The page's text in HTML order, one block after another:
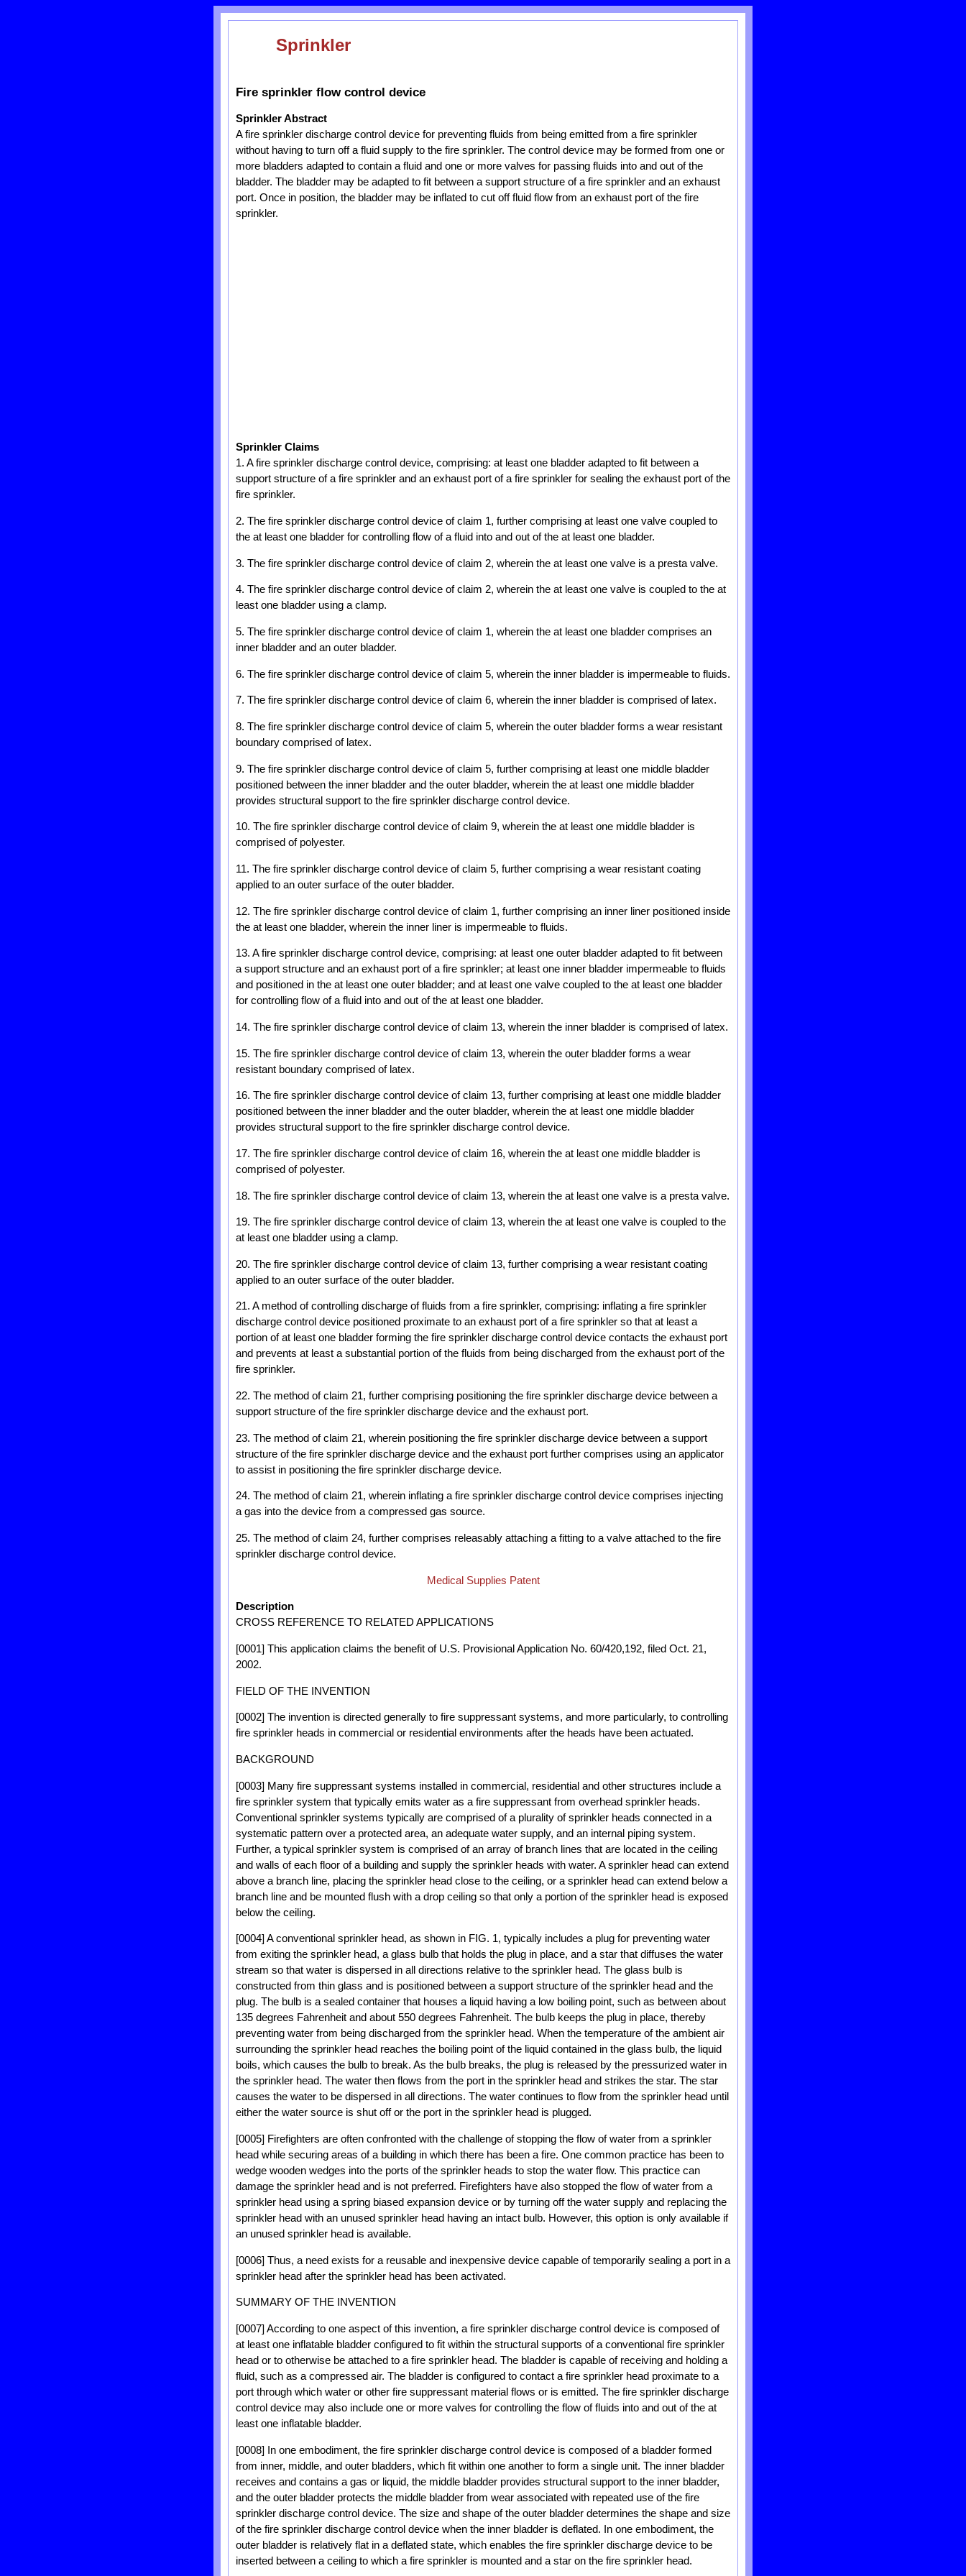
Sprinkler
Fire sprinkler flow control device
Sprinkler Abstract
A fire sprinkler discharge control device for preventing fluids from being emitted from a fire sprinkler
without having to turn off a fluid supply to the fire sprinkler. The control device may be formed from one or
more bladders adapted to contain a fluid and one or more valves for passing fluids into and out of the
bladder. The bladder may be adapted to fit between a support structure of a fire sprinkler and an exhaust
port. Once in position, the bladder may be inflated to cut off fluid flow from an exhaust port of the fire
sprinkler.
Sprinkler Claims
1. A fire sprinkler discharge control device, comprising: at least one bladder adapted to fit between a
support structure of a fire sprinkler and an exhaust port of a fire sprinkler for sealing the exhaust port of the
fire sprinkler.
2. The fire sprinkler discharge control device of claim 1, further comprising at least one valve coupled to
the at least one bladder for controlling flow of a fluid into and out of the at least one bladder.
3. The fire sprinkler discharge control device of claim 2, wherein the at least one valve is a presta valve.
4. The fire sprinkler discharge control device of claim 2, wherein the at least one valve is coupled to the at
least one bladder using a clamp.
5. The fire sprinkler discharge control device of claim 1, wherein the at least one bladder comprises an
inner bladder and an outer bladder.
6. The fire sprinkler discharge control device of claim 5, wherein the inner bladder is impermeable to fluids.
7. The fire sprinkler discharge control device of claim 6, wherein the inner bladder is comprised of latex.
8. The fire sprinkler discharge control device of claim 5, wherein the outer bladder forms a wear resistant
boundary comprised of latex.
9. The fire sprinkler discharge control device of claim 5, further comprising at least one middle bladder
positioned between the inner bladder and the outer bladder, wherein the at least one middle bladder
provides structural support to the fire sprinkler discharge control device.
10. The fire sprinkler discharge control device of claim 9, wherein the at least one middle bladder is
comprised of polyester.
11. The fire sprinkler discharge control device of claim 5, further comprising a wear resistant coating
applied to an outer surface of the outer bladder.
12. The fire sprinkler discharge control device of claim 1, further comprising an inner liner positioned inside
the at least one bladder, wherein the inner liner is impermeable to fluids.
13. A fire sprinkler discharge control device, comprising: at least one outer bladder adapted to fit between
a support structure and an exhaust port of a fire sprinkler; at least one inner bladder impermeable to fluids
and positioned in the at least one outer bladder; and at least one valve coupled to the at least one bladder
for controlling flow of a fluid into and out of the at least one bladder.
14. The fire sprinkler discharge control device of claim 13, wherein the inner bladder is comprised of latex.
15. The fire sprinkler discharge control device of claim 13, wherein the outer bladder forms a wear
resistant boundary comprised of latex.
16. The fire sprinkler discharge control device of claim 13, further comprising at least one middle bladder
positioned between the inner bladder and the outer bladder, wherein the at least one middle bladder
provides structural support to the fire sprinkler discharge control device.
17. The fire sprinkler discharge control device of claim 16, wherein the at least one middle bladder is
comprised of polyester.
18. The fire sprinkler discharge control device of claim 13, wherein the at least one valve is a presta valve.
19. The fire sprinkler discharge control device of claim 13, wherein the at least one valve is coupled to the
at least one bladder using a clamp.
20. The fire sprinkler discharge control device of claim 13, further comprising a wear resistant coating
applied to an outer surface of the outer bladder.
21. A method of controlling discharge of fluids from a fire sprinkler, comprising: inflating a fire sprinkler
discharge control device positioned proximate to an exhaust port of a fire sprinkler so that at least a
portion of at least one bladder forming the fire sprinkler discharge control device contacts the exhaust port
and prevents at least a substantial portion of the fluids from being discharged from the exhaust port of the
fire sprinkler.
22. The method of claim 21, further comprising positioning the fire sprinkler discharge device between a
support structure of the fire sprinkler discharge device and the exhaust port.
23. The method of claim 21, wherein positioning the fire sprinkler discharge device between a support
structure of the fire sprinkler discharge device and the exhaust port further comprises using an applicator
to assist in positioning the fire sprinkler discharge device.
24. The method of claim 21, wherein inflating a fire sprinkler discharge control device comprises injecting
a gas into the device from a compressed gas source.
25. The method of claim 24, further comprises releasably attaching a fitting to a valve attached to the fire
sprinkler discharge control device.
Medical Supplies Patent
Description
CROSS REFERENCE TO RELATED APPLICATIONS
[0001] This application claims the benefit of U.S. Provisional Application No. 60/420,192, filed Oct. 21,
2002.
FIELD OF THE INVENTION
[0002] The invention is directed generally to fire suppressant systems, and more particularly, to controlling
fire sprinkler heads in commercial or residential environments after the heads have been actuated.
BACKGROUND
[0003] Many fire suppressant systems installed in commercial, residential and other structures include a
fire sprinkler system that typically emits water as a fire suppressant from overhead sprinkler heads.
Conventional sprinkler systems typically are comprised of a plurality of sprinkler heads connected in a
systematic pattern over a protected area, an adequate water supply, and an internal piping system.
Further, a typical sprinkler system is comprised of an array of branch lines that are located in the ceiling
and walls of each floor of a building and supply the sprinkler heads with water. A sprinkler head can extend
above a branch line, placing the sprinkler head close to the ceiling, or a sprinkler head can extend below a
branch line and be mounted flush with a drop ceiling so that only a portion of the sprinkler head is exposed
below the ceiling.
[0004] A conventional sprinkler head, as shown in FIG. 1, typically includes a plug for preventing water
from exiting the sprinkler head, a glass bulb that holds the plug in place, and a star that diffuses the water
stream so that water is dispersed in all directions relative to the sprinkler head. The glass bulb is
constructed from thin glass and is positioned between a support structure of the sprinkler head and the
plug. The bulb is a sealed container that houses a liquid having a low boiling point, such as between about
135 degrees Fahrenheit and about 550 degrees Fahrenheit. The bulb keeps the plug in place, thereby
preventing water from being discharged from the sprinkler head. When the temperature of the ambient air
surrounding the sprinkler head reaches the boiling point of the liquid contained in the glass bulb, the liquid
boils, which causes the bulb to break. As the bulb breaks, the plug is released by the pressurized water in
the sprinkler head. The water then flows from the port in the sprinkler head and strikes the star. The star
causes the water to be dispersed in all directions. The water continues to flow from the sprinkler head until
either the water source is shut off or the port in the sprinkler head is plugged.
[0005] Firefighters are often confronted with the challenge of stopping the flow of water from a sprinkler
head while securing areas of a building in which there has been a fire. One common practice has been to
wedge wooden wedges into the ports of the sprinkler heads to stop the water flow. This practice can
damage the sprinkler head and is not preferred. Firefighters have also stopped the flow of water from a
sprinkler head using a spring biased expansion device or by turning off the water supply and replacing the
sprinkler head with an unused sprinkler head having an intact bulb. However, this option is only available if
an unused sprinkler head is available.
[0006] Thus, a need exists for a reusable and inexpensive device capable of temporarily sealing a port in a
sprinkler head after the sprinkler head has been activated.
SUMMARY OF THE INVENTION
[0007] According to one aspect of this invention, a fire sprinkler discharge control device is composed of
at least one inflatable bladder configured to fit within the structural supports of a conventional fire sprinkler
head or to otherwise be attached to a fire sprinkler head. The bladder is capable of receiving and holding a
fluid, such as a compressed air. The bladder is configured to contact a fire sprinkler head proximate to a
port through which water or other fire suppressant material flows or is emitted. The fire sprinkler discharge
control device may also include one or more valves for controlling the flow of fluids into and out of the at
least one inflatable bladder.
[0008] In one embodiment, the fire sprinkler discharge control device is composed of a bladder formed
from inner, middle, and outer bladders, which fit within one another to form a single unit. The inner bladder
receives and contains a gas or liquid, the middle bladder provides structural support to the inner bladder,
and the outer bladder protects the middle bladder from wear associated with repeated use of the fire
sprinkler discharge control device. The size and shape of the outer bladder determines the shape and size
of the fire sprinkler discharge control device when the inner bladder is deflated. In one embodiment, the
outer bladder is relatively flat in a deflated state, which enables the fire sprinkler discharge device to be
inserted between a ceiling to which a fire sprinkler is mounted and a star on the fire sprinkler head.